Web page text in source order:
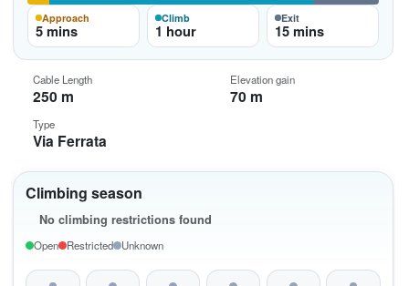
Climbing season
No climbing restrictions found
Open Restricted Unknown
Approach
5 mins
Climb
1 hour
Exit
15 mins
Cable Length
250 m
Elevation gain
70 m
Type
Via Ferrata